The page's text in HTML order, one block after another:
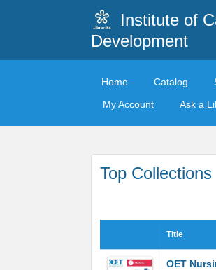
Institute of
Development
Home Catalog
My Account
Ask a
Top Collections
Title
OET